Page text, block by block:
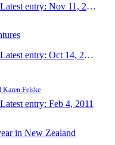
Latest entry: Nov 11, 2011
Latest entry: Oct 14, 2011
Karen Felske
Latest entry: Feb 4, 2011
in New Zealand